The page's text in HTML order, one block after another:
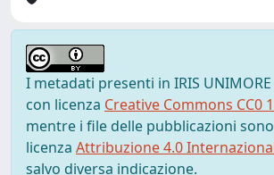
I metadati presenti in IRIS
con licenza Creative Commons CC0
mentre i file delle pubblicazioni
licenza Attribuzione 4.0
salvo diversa indicazione.